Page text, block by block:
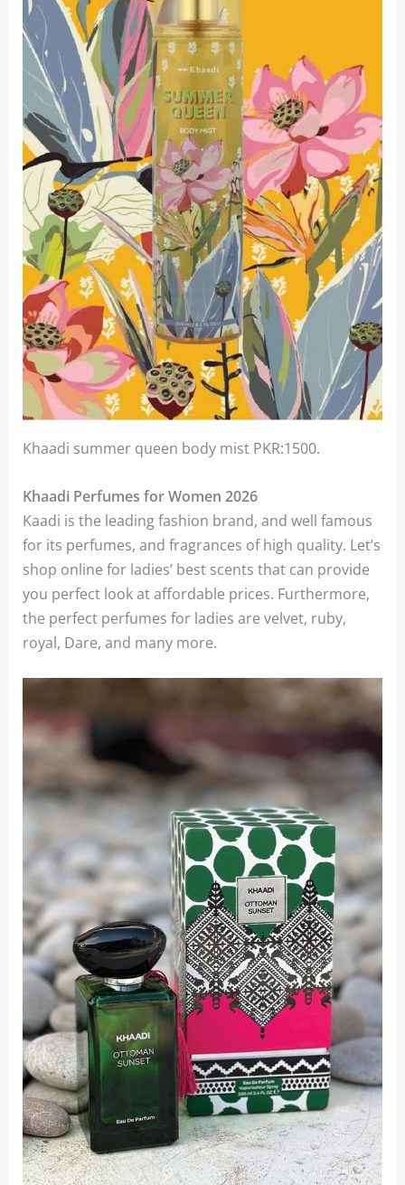
Khaadi summer queen body mist PKR:1500.
Khaadi Perfumes for Women 2026
Kaadi is the leading fashion brand, and well famous
for its perfumes, and fragrances of high quality. Let’s
shop online for ladies’ best scents that can provide
you perfect look at affordable prices. Furthermore,
the perfect perfumes for ladies are velvet, ruby,
royal, Dare, and many more.